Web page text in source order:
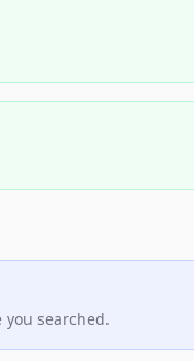
searched.